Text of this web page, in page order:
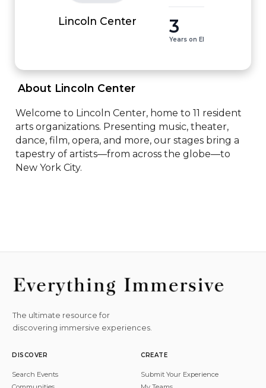
Lincoln Center 3
Years on EI
About Lincoln Center
Welcome to Lincoln Center, home to 11 resident
arts organizations. Presenting music, theater,
dance, film, opera, and more, our stages bring a
tapestry of artists—from across the globe—to
New York City.
The ultimate resource for
discovering immersive experiences.
DISCOVER
Search Events
CREATE
Submit Your Experience